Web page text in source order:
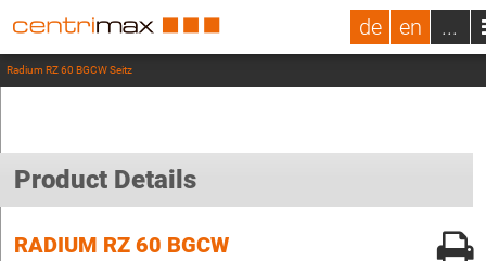
de en ...
Radium RZ 60 BGCW Seitz
Product Details
RADIUM RZ 60 BGCW